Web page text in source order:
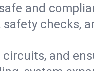
and
checks,
and